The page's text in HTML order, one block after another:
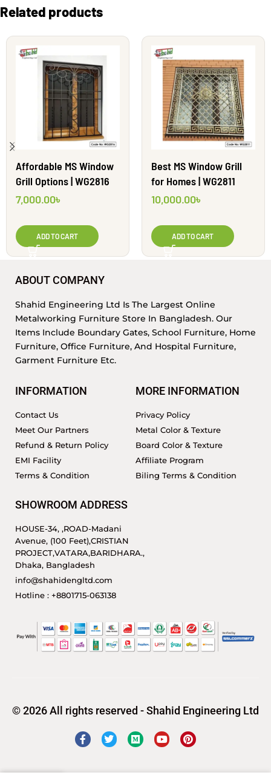
Related products
Affordable MS Window
Grill Options | WG2816
7,000.00৳
ADD TO CART
Best MS Window Grill
for Homes | WG2811
10,000.00৳
ADD TO CART
ABOUT COMPANY
Shahid Engineering Ltd Is The Largest Online
Metalworking Furniture Store In Bangladesh. Our
Items Include Boundary Gates, School Furniture, Home
Furniture, Office Furniture, And Hospital Furniture,
Garment Furniture Etc.
INFORMATION
Contact Us
Meet Our Partners
Refund & Return Policy
EMI Facility
Terms & Condition
MORE INFORMATION
Privacy Policy
Metal Color & Texture
Board Color & Texture
Affiliate Program
Biling Terms & Condition
SHOWROOM ADDRESS
HOUSE-34, ,ROAD-Madani
Avenue, (100 Feet),CRISTIAN
PROJECT,VATARA,BARIDHARA.,
Dhaka, Bangladesh
info@shahidengltd.com
Hotline : +8801715-063138
© 2026 All rights reserved - Shahid Engineering Ltd